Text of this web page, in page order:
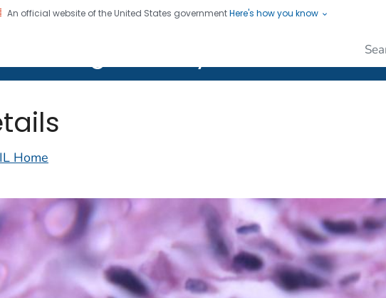
An official website of the United States governmentHere's how you know
CDC twenty four seven. Saving Lives, Protecting People
Home